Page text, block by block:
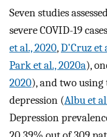
Seven studies
severe COVID-19
et al., 2020,D'Cruz et
Park et al., 2020a),
2020), and two
depression (Albu et
Depression